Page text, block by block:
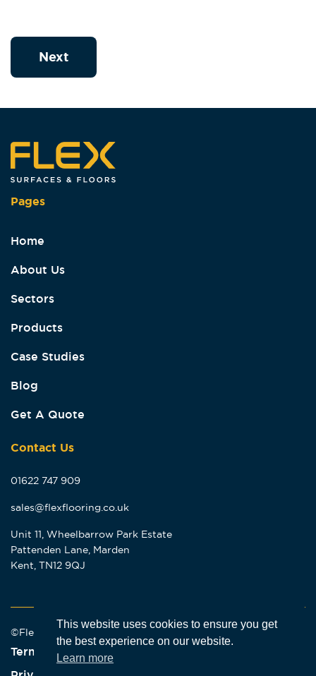
Next
Pages
Home
About Us
Sectors
Products
Case Studies
Blog
Get A Quote
Contact Us
01622 747 909
sales@flexflooring.co.uk
Unit 11, Wheelbarrow Park Estate
Pattenden Lane, Marden
Kent, TN12 9QJ
©Flex Flooring 2026
Terms & Conditions
This website uses cookies to ensure you get
the best experience on our website.
Learn more